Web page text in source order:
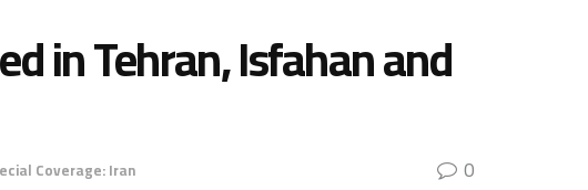
in Tehran, Isfahan and
Coverage: Iran 0